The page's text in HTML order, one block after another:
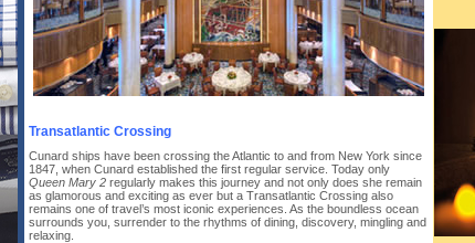
Transatlantic Crossing
Cunard ships have been crossing the Atlantic to and from New York since
1847, when Cunard established the first regular service. Today only
Queen Mary 2 regularly makes this journey and not only does she remain
as glamorous and exciting as ever but a Transatlantic Crossing also
remains one of travel’s most iconic experiences. As the boundless ocean
surrounds you, surrender to the rhythms of dining, discovery, mingling and
relaxing.